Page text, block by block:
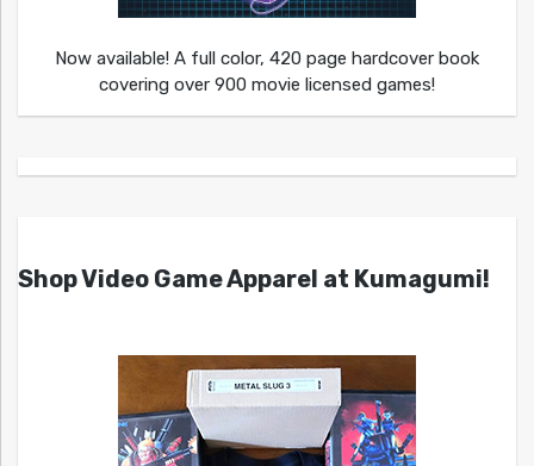
Now available! A full color, 420 page hardcover book
covering over 900 movie licensed games!
Shop Video Game Apparel at Kumagumi!